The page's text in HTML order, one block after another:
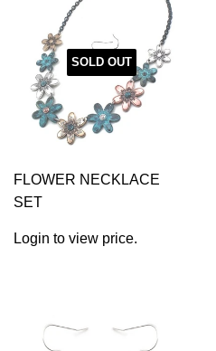
SOLD OUT
FLOWER NECKLACE
SET
Login to view price.